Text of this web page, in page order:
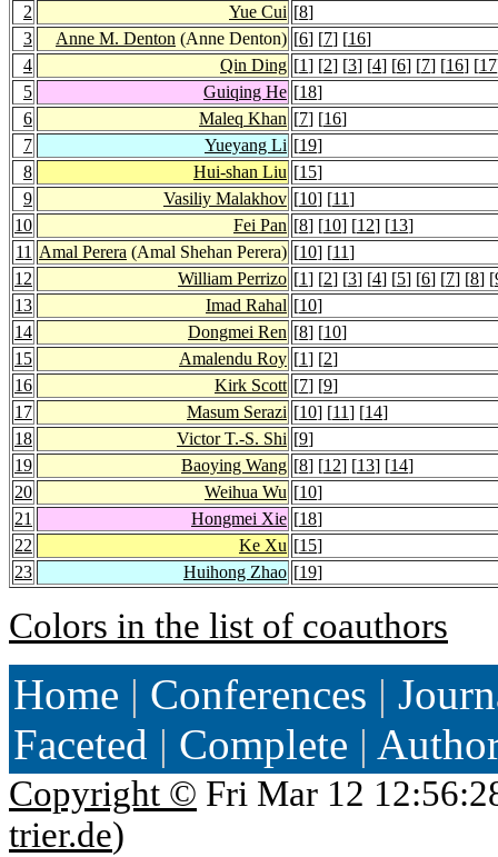
2
Yue Cui [8]
3
Anne M. Denton (Anne Denton) [6] [7] [16]
4
Qin Ding [1] [2] [3] [4] [6] [7] [16] [17
5
Guiqing He [18]
6
Maleq Khan [7] [16]
7
Yueyang Li [19]
8
Hui-shan Liu [15]
9
Vasiliy Malakhov [10] [11]
10
Fei Pan [8] [10] [12] [13]
11 Amal Perera (Amal Shehan Perera) [10] [11]
12
William Perrizo [1] [2] [3] [4] [5] [6] [7] [8] [
13
Imad Rahal [10]
14
Dongmei Ren [8] [10]
15
Amalendu Roy [1] [2]
16
Kirk Scott [7] [9]
17
Masum Serazi [10] [11] [14]
18
Victor T.-S. Shi [9]
19
Baoying Wang [8] [12] [13] [14]
20
Weihua Wu [10]
21
Hongmei Xie [18]
22
Ke Xu [15]
23
Huihong Zhao [19]
Colors in the list of coauthors
Home | Conferences |
Faceted | Complete |
Copyright © Fri Mar 12
trier.de)